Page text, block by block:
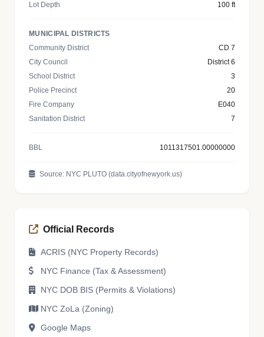
Lot Depth
100 ft
MUNICIPAL DISTRICTS
Community District
CD 7
City Council
District 6
School District
3
Police Precinct
20
Fire Company
E040
Sanitation District
7
BBL 1011317501.00000000
Source: NYC PLUTO (data.cityofnewyork.us)
Official Records
ACRIS (NYC Property Records)
NYC Finance (Tax & Assessment)
NYC DOB BIS (Permits & Violations)
NYC ZoLa (Zoning)
Google Maps